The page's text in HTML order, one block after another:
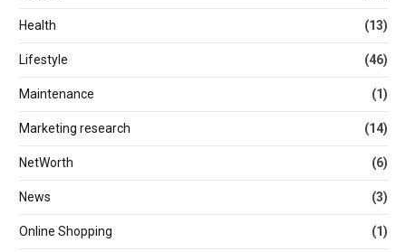
Health (13)
Lifestyle (46)
Maintenance (1)
Marketing research (14)
NetWorth (6)
News (3)
Online Shopping (1)